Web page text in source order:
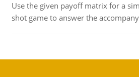
Use the given payoff matrix for a
shot game to answer the